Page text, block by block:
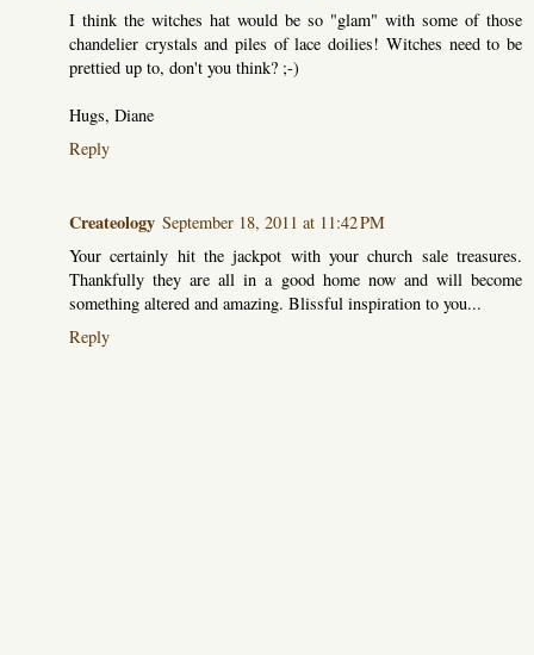
I think the witches hat would be so "glam" with some of those
chandelier crystals and piles of lace doilies! Witches need to be
prettied up to, don't you think? ;-)
Hugs, Diane
Reply
Createology September 18, 2011 at 11:42 PM
Your certainly hit the jackpot with your church sale treasures.
Thankfully they are all in a good home now and will become
something altered and amazing. Blissful inspiration to you...
Reply